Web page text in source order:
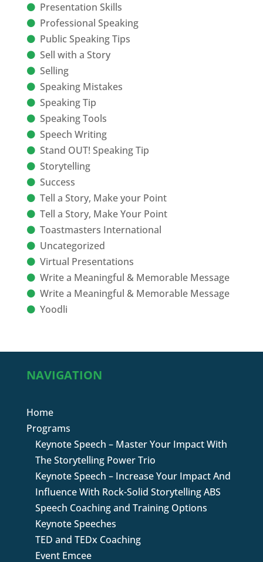
Presentation Skills
Professional Speaking
Public Speaking Tips
Sell with a Story
Selling
Speaking Mistakes
Speaking Tip
Speaking Tools
Speech Writing
Stand OUT! Speaking Tip
Storytelling
Success
Tell a Story, Make your Point
Tell a Story, Make Your Point
Toastmasters International
Uncategorized
Virtual Presentations
Write a Meaningful & Memorable Message
Write a Meaningful & Memorable Message
Yoodli
NAVIGATION
Home
Programs
Keynote Speech – Master Your Impact With
The Storytelling Power Trio
Keynote Speech – Increase Your Impact And
Influence With Rock-Solid Storytelling ABS
Speech Coaching and Training Options
Keynote Speeches
TED and TEDx Coaching
Event Emcee